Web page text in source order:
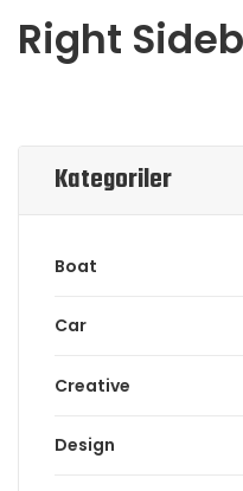
Right
Kategoriler
Boat
Car
Creative
Design